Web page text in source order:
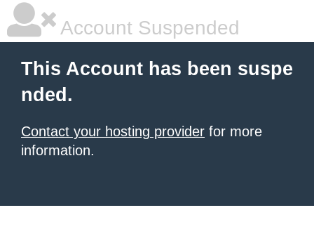
Account Suspended
This Account has been suspe
nded.
Contact your hosting provider for more
information.